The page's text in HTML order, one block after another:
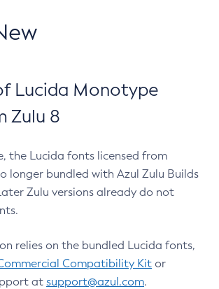
Lucida Monotype
Zulu 8
the Lucida fonts licensed from
longer bundled with Azul Zulu Builds
Zulu versions already do not
relies on the bundled Lucida fonts,
Compatibility Kit or
at support@azul.com.